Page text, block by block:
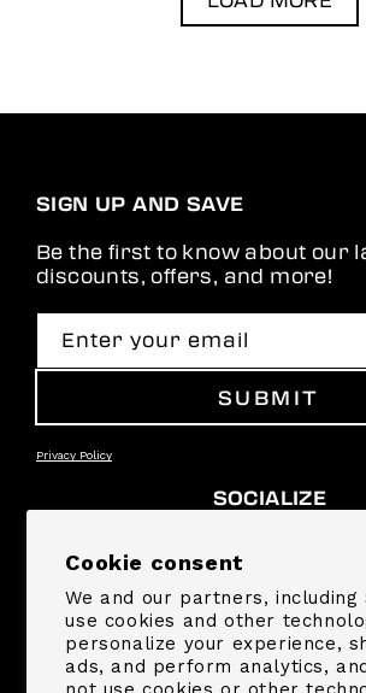
Cookie consent
We and our partners, including
use cookies and other
personalize your experience,
ads, and perform analytics,
SIGN UP AND SAVE
Be the first to know about our
discounts, offers, and more!
Enter your email
SUBMIT
Privacy Policy
SOCIALIZE
SUPPORT
COMPANY